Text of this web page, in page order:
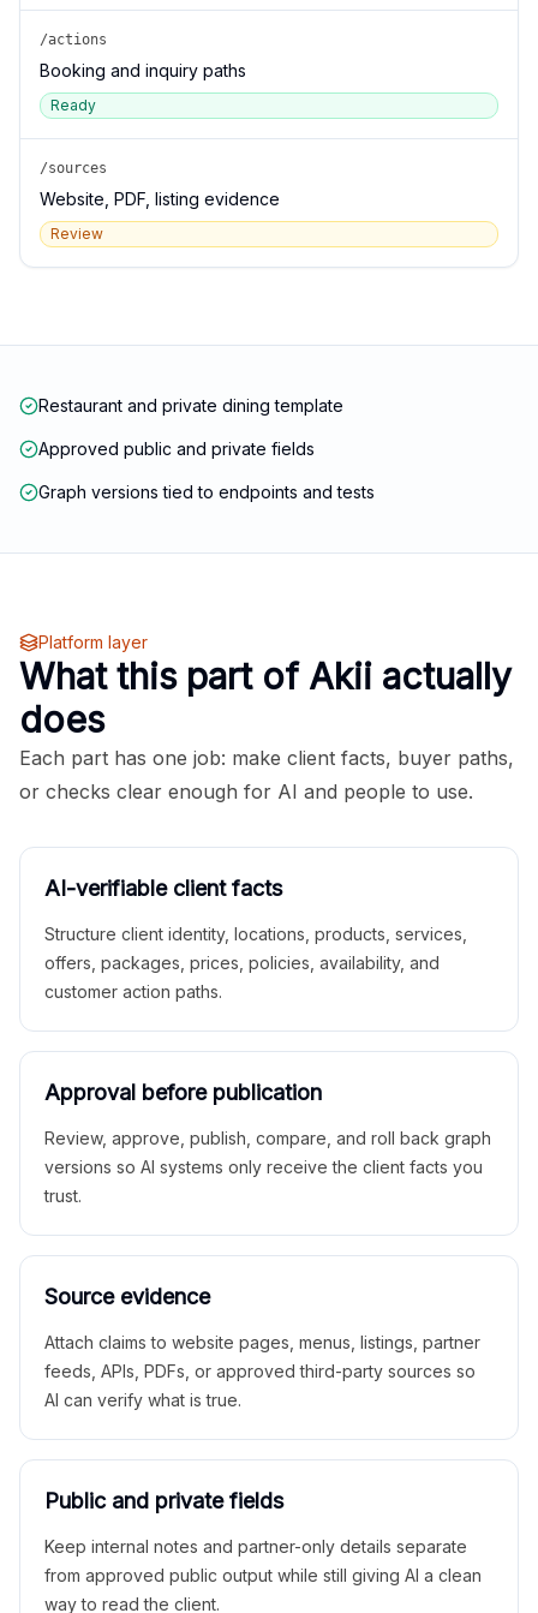
/actions
Booking and inquiry paths
Ready
/sources
Website, PDF, listing evidence
Review
Restaurant and private dining template
Approved public and private fields
Graph versions tied to endpoints and tests
Platform layer
What this part of Akii actually
does
Each part has one job: make client facts, buyer paths,
or checks clear enough for AI and people to use.
AI-verifiable client facts
Structure client identity, locations, products, services,
offers, packages, prices, policies, availability, and
customer action paths.
Approval before publication
Review, approve, publish, compare, and roll back graph
versions so AI systems only receive the client facts you
trust.
Source evidence
Attach claims to website pages, menus, listings, partner
feeds, APIs, PDFs, or approved third-party sources so
AI can verify what is true.
Public and private fields
Keep internal notes and partner-only details separate
from approved public output while still giving AI a clean
way to read the client.